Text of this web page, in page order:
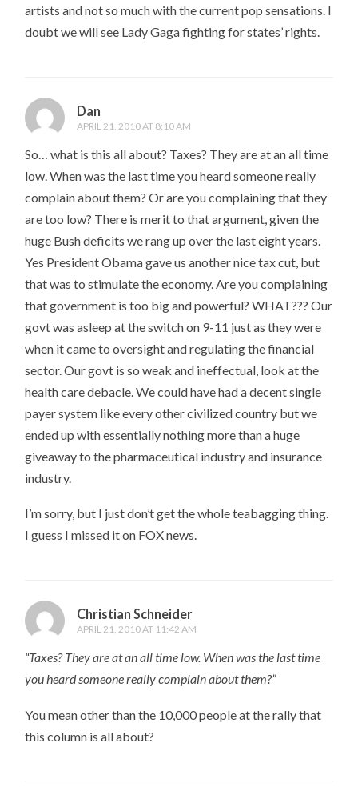
artists and not so much with the current pop sensations. I
doubt we will see Lady Gaga fighting for states’ rights.
Dan
APRIL 21, 2010 AT 8:10 AM
So… what is this all about? Taxes? They are at an all time
low. When was the last time you heard someone really
complain about them? Or are you complaining that they
are too low? There is merit to that argument, given the
huge Bush deficits we rang up over the last eight years.
Yes President Obama gave us another nice tax cut, but
that was to stimulate the economy. Are you complaining
that government is too big and powerful? WHAT??? Our
govt was asleep at the switch on 9-11 just as they were
when it came to oversight and regulating the financial
sector. Our govt is so weak and ineffectual, look at the
health care debacle. We could have had a decent single
payer system like every other civilized country but we
ended up with essentially nothing more than a huge
giveaway to the pharmaceutical industry and insurance
industry.
I’m sorry, but I just don’t get the whole teabagging thing.
I guess I missed it on FOX news.
Christian Schneider
APRIL 21, 2010 AT 11:42 AM
“Taxes? They are at an all time low. When was the last time
you heard someone really complain about them?”
You mean other than the 10,000 people at the rally that
this column is all about?